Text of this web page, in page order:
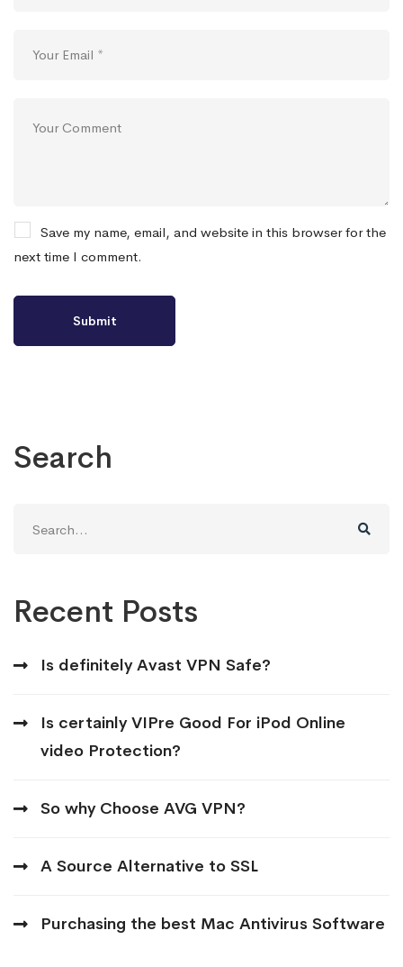
Save my name, email, and website in this browser for the
next time I comment.
Search
for:
Recent Posts
Is definitely Avast VPN Safe?
Is certainly VIPre Good For iPod Online
video Protection?
So why Choose AVG VPN?
A Source Alternative to SSL
Purchasing the best Mac Antivirus Software